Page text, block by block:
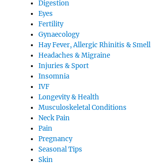
Digestion
Eyes
Fertility
Gynaecology
Hay Fever, Allergic Rhinitis & Smell
Headaches & Migraine
Injuries & Sport
Insomnia
IVF
Longevity & Health
Musculoskeletal Conditions
Neck Pain
Pain
Pregnancy
Seasonal Tips
Skin